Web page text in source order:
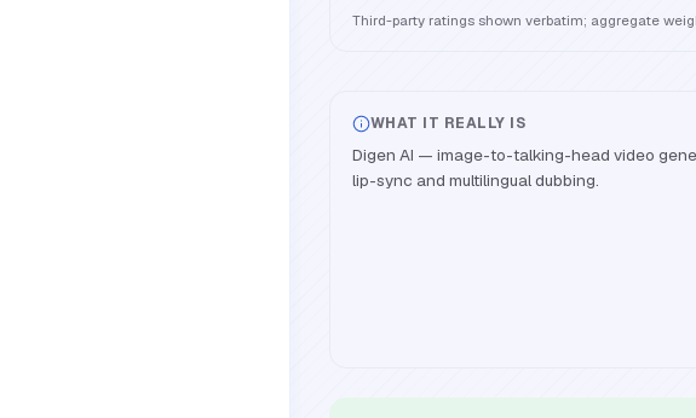
Third-party ratings shown verbatim; aggregate
WHAT IT REALLY IS
Digen AI — image-to-talking-head video
lip-sync and multilingual dubbing.